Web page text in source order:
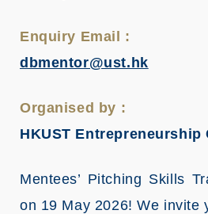
Enquiry Email :
dbmentor@ust.hk
Organised by :
HKUST Entrepreneurship
Mentees’ Pitching Skills
on 19 May 2026! We invite